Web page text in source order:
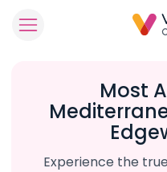
Most
Experience the